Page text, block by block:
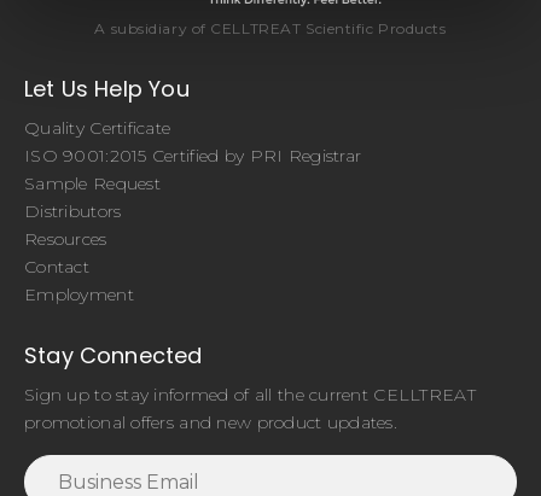
A subsidiary of CELLTREAT Scientific Products
Let Us Help You
Quality Certificate
ISO 9001:2015 Certified by PRI Registrar
Sample Request
Distributors
Resources
Contact
Employment
Stay Connected
Sign up to stay informed of all the current CELLTREAT
promotional offers and new product updates.